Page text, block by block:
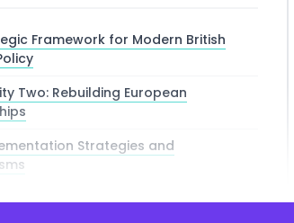
Framework for Modern British
Two: Rebuilding European
Strategies and
and Defence Considerations